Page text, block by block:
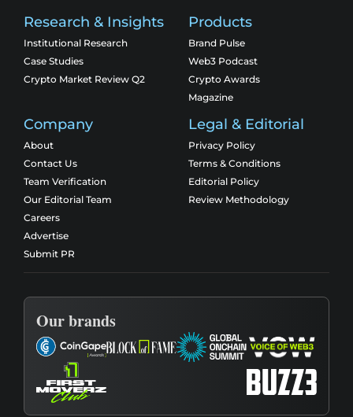
Research & Insights
Institutional Research
Case Studies
Crypto Market Review Q2
Products
Brand Pulse
Web3 Podcast
Crypto Awards
Magazine
Company
About
Contact Us
Team Verification
Our Editorial Team
Careers
Advertise
Submit PR
Legal & Editorial
Privacy Policy
Terms & Conditions
Editorial Policy
Review Methodology
Our brands